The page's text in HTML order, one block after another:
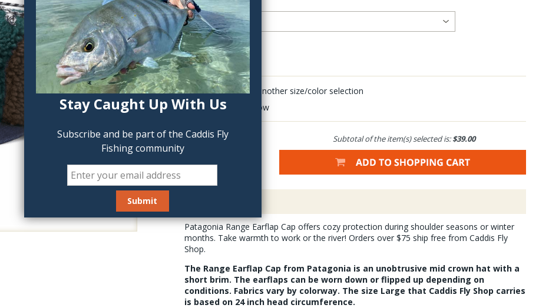
Stay Caught Up With Us
Subscribe and be part of the Caddis Fly
Fishing community
QTY:
Click to add another size/color selection
Delete last row
Subtotal of the item(s) selected is:$39.00
Patagonia Range Earflap Cap offers cozy protection during shoulder seasons or winter
months. Take warmth to work or the river! Orders over $75 ship free from Caddis Fly
Shop.
The Range Earflap Cap from Patagonia is an unobtrusive mid crown hat with a
short brim. The earflaps can be worn down or flipped up depending on
conditions. Fabrics vary by colorway. The size Large that Caddis Fly Shop carries
is based on 24 inch head circumference.